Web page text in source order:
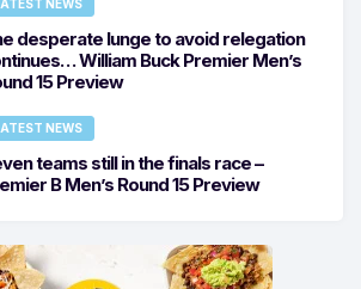
NEWS
desperate lunge to avoid relegation
William Buck Premier Men’s
15 Preview
NEWS
teams still in the finals race –
B Men’s Round 15 Preview